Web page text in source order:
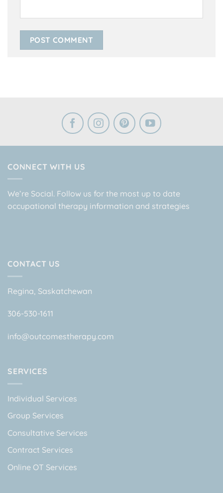
CONNECT WITH US
We’re Social. Follow us for the most up to date
occupational therapy information and strategies
CONTACT US
Regina, Saskatchewan
306-530-1611
info@outcomestherapy.com
SERVICES
Individual Services
Group Services
Consultative Services
Contract Services
Online OT Services